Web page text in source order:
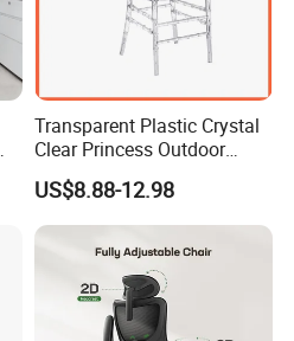
Transparent Plastic Crystal
Clear Princess Outdoor
Dining Chair for Wedding
From Tiffani
US$8.88-12.98